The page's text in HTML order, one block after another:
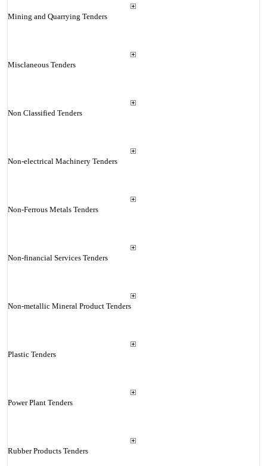
Mining and Quarrying Tenders
Misclaneous Tenders
Non Classified Tenders
Non-electrical Machinery Tenders
Non-Ferrous Metals Tenders
Non-financial Services Tenders
Non-metallic Mineral Product Tenders
Plastic Tenders
Power Plant Tenders
Rubber Products Tenders